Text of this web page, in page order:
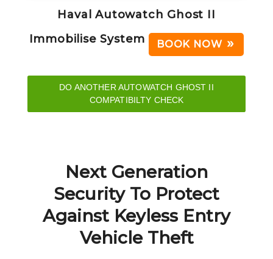
Haval Autowatch Ghost II
Immobilise System
BOOK NOW
DO ANOTHER AUTOWATCH GHOST II
COMPATIBILTY CHECK
Next Generation
Security To Protect
Against Keyless Entry
Vehicle Theft